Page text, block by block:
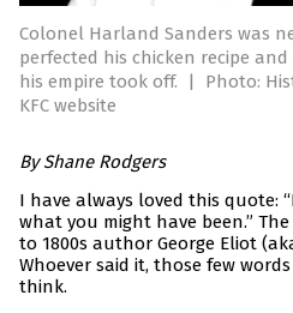
Colonel Harland Sanders was
perfected his chicken recipe
his empire took off.
|
Photo:
KFC website
By Shane Rodgers
I have always loved this quote:
what you might have been.”
to 1800s author George Eliot
Whoever said it, those few
think.